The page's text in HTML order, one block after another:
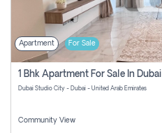
Apartment For Sale
Dubai Studio City - Dubai - United Arab Emirates
Community View